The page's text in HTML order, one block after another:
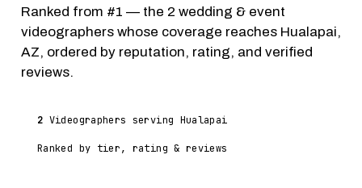
Ranked from #1 — the 2 wedding & event
videographers whose coverage reaches Hualapai,
AZ, ordered by reputation, rating, and verified
reviews.
2 Videographers serving Hualapai
Ranked by tier, rating & reviews